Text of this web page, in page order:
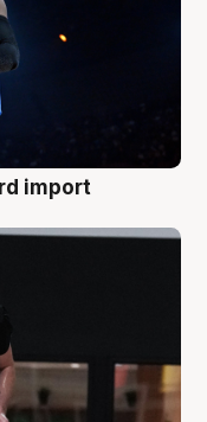
import